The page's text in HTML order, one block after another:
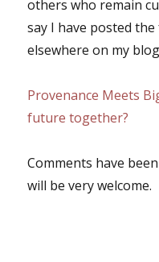
others who remain
say I have posted
elsewhere on my
Provenance Meets
future together?
Comments have
will be very welcome.